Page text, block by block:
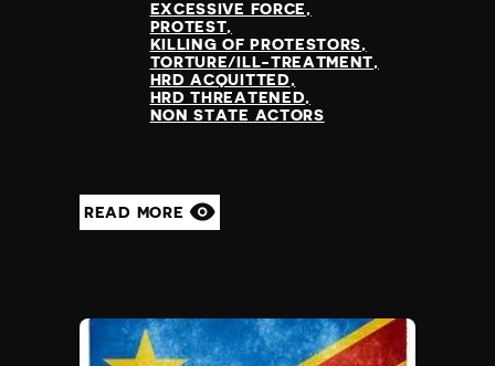
EXCESSIVE FORCE
PROTEST
KILLING OF PROTESTORS
TORTURE/ILL-TREATMENT
HRD ACQUITTED
HRD THREATENED
NON STATE ACTORS
READ MORE